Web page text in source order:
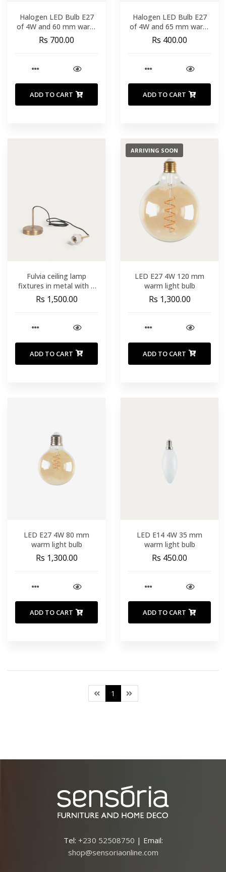
Halogen LED Bulb E27
of 4W and 60 mm warm
light
Rs 700.00
ADD TO CART
Halogen LED Bulb E27
of 4W and 65 mm warm
light
Rs 400.00
ADD TO CART
Fulvia ceiling lamp
fixtures in metal with a
gold finish 150 cm
Rs 1,500.00
ADD TO CART
ARRIVING SOON
LED E27 4W 120 mm
warm light bulb
Rs 1,300.00
ADD TO CART
LED E27 4W 80 mm
warm light bulb
Rs 1,300.00
ADD TO CART
LED E14 4W 35 mm
warm light bulb
Rs 450.00
ADD TO CART
1
Tel: +230 52508750 | Email:
shop@sensoriaonline.com